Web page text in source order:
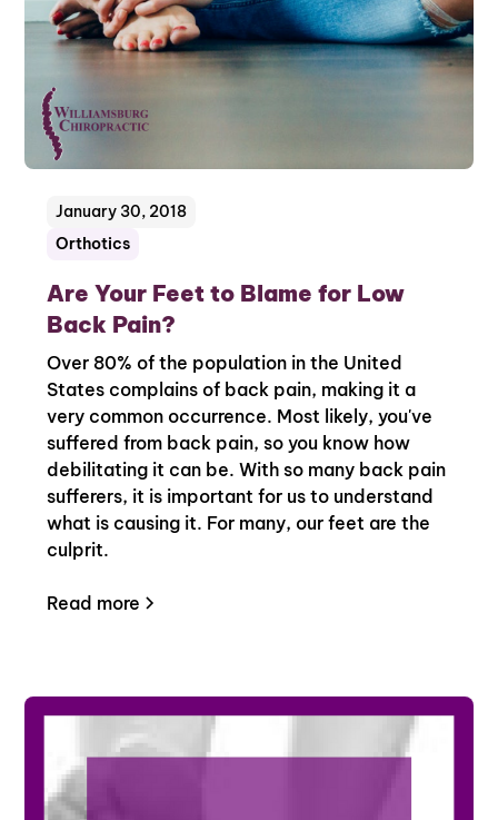
Orthotics
January 30, 2018
Are Your Feet to Blame for Low
Back Pain?
Over 80% of the population in the United
States complains of back pain, making it a
very common occurrence. Most likely, you've
suffered from back pain, so you know how
debilitating it can be. With so many back pain
sufferers, it is important for us to understand
what is causing it. For many, our feet are the
culprit.
Read more